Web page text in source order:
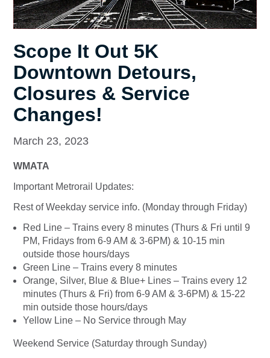
Scope It Out 5K
Downtown Detours,
Closures & Service
Changes!
March 23, 2023
WMATA
Important Metrorail Updates:
Rest of Weekday service info. (Monday through Friday)
Red Line – Trains every 8 minutes (Thurs & Fri until 9
PM, Fridays from 6-9 AM & 3-6PM) & 10-15 min
outside those hours/days
Green Line – Trains every 8 minutes
Orange, Silver, Blue & Blue+ Lines – Trains every 12
minutes (Thurs & Fri) from 6-9 AM & 3-6PM) & 15-22
min outside those hours/days
Yellow Line – No Service through May
Weekend Service (Saturday through Sunday)